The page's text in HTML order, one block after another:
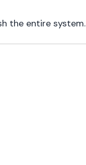
the entire system.